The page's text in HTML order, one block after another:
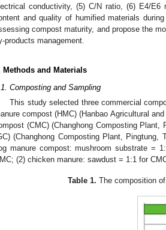
conductivity, (5) C/N ratio, (6) E4/
and quality of humified materials
compost maturity, and propose the
products management.
Methods and Materials
Composting and Sampling
This study selected three commercial
compost (HMC) (Hanbao Agricultural
(CMC) (Changhong Composting
(Changhong Composting Plant,
manure compost: mushroom substrate =
(2) chicken manure: sawdust = 1:1 for
Table 1. The composition